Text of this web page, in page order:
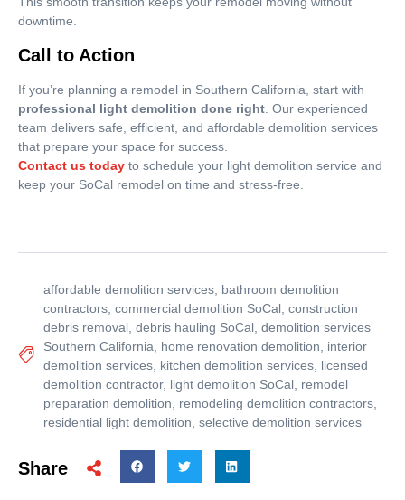
downtime.
Call to Action
If you’re planning a remodel in Southern California, start with
professional light demolition done right . Our experienced
team delivers safe, efficient, and affordable demolition services
that prepare your space for success.
Contact us today to schedule your light demolition service and
keep your SoCal remodel on time and stress-free.
affordable demolition services, bathroom demolition
contractors, commercial demolition SoCal, construction
debris removal, debris hauling SoCal, demolition services
Southern California, home renovation demolition, interior
demolition services, kitchen demolition services, licensed
demolition contractor, light demolition SoCal, remodel
preparation demolition, remodeling demolition contractors,
residential light demolition, selective demolition services
Share